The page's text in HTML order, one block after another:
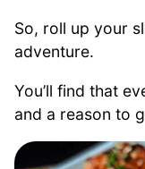
So, roll up your
adventure.
You’ll find that
and a reason to